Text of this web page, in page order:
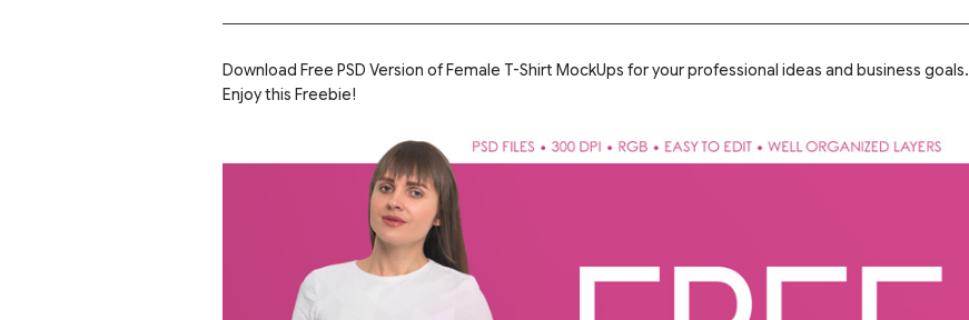
Download Free PSD Version of Female T-Shirt MockUps for your professional ideas and business goals.
Enjoy this Freebie!